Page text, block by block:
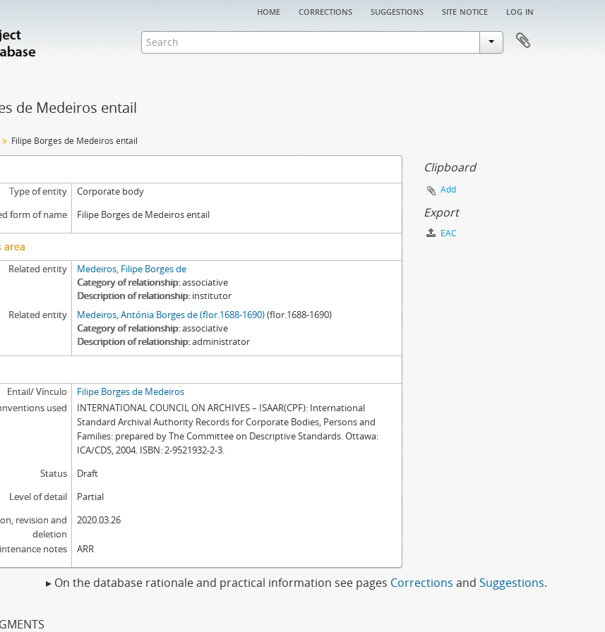
home corrections suggestions site notice log in
de Medeiros entail
Filipe Borges de Medeiros entail
Type of entity
Corporate body
form of name
Filipe Borges de Medeiros entail
area
Related entity
Medeiros, Filipe Borges de
Category of relationship associative
Description of relationship institutor
Related entity
Medeiros, Antónia Borges de (flor.1688-1690)(flor.1688-1690)
Category of relationship associative
Description of relationship administrator
Entail/ Vínculo
Filipe Borges de Medeiros
used
INTERNATIONAL COUNCIL ON ARCHIVES – ISAAR(CPF): International
Standard Archival Authority Records for Corporate Bodies, Persons and
Families: prepared by The Committee on Descriptive Standards. Ottawa:
ICA/CDS, 2004. ISBN: 2-9521932-2-3.
Status
Draft
Level of detail
Partial
revision and
deletion
2020.03.26
notes ARR
Clipboard
Add
Export
EAC
▸ On the database rationale and practical information see pages Corrections and Suggestions.